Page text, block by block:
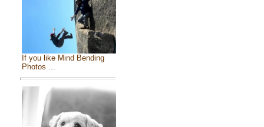
If you like Mind Bending
Photos ...